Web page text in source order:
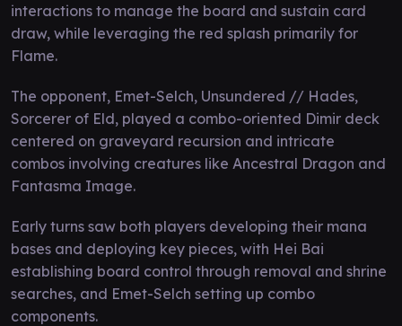
interactions to manage the board and sustain card
draw, while leveraging the red splash primarily for
Flame.
The opponent, Emet-Selch, Unsundered // Hades,
Sorcerer of Eld, played a combo-oriented Dimir deck
centered on graveyard recursion and intricate
combos involving creatures like Ancestral Dragon and
Fantasma Image.
Early turns saw both players developing their mana
bases and deploying key pieces, with Hei Bai
establishing board control through removal and shrine
searches, and Emet-Selch setting up combo
components.